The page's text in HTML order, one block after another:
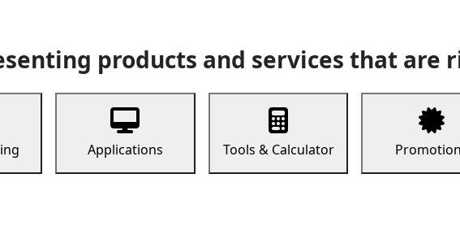
products and services that are
Applications Tools & Calculator